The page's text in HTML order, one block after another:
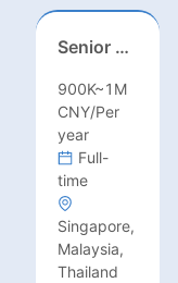
Senior Business Development Manager
900K~1M
CNY/Per
year
Full-
time
Singapore,
Malaysia,
Thailand